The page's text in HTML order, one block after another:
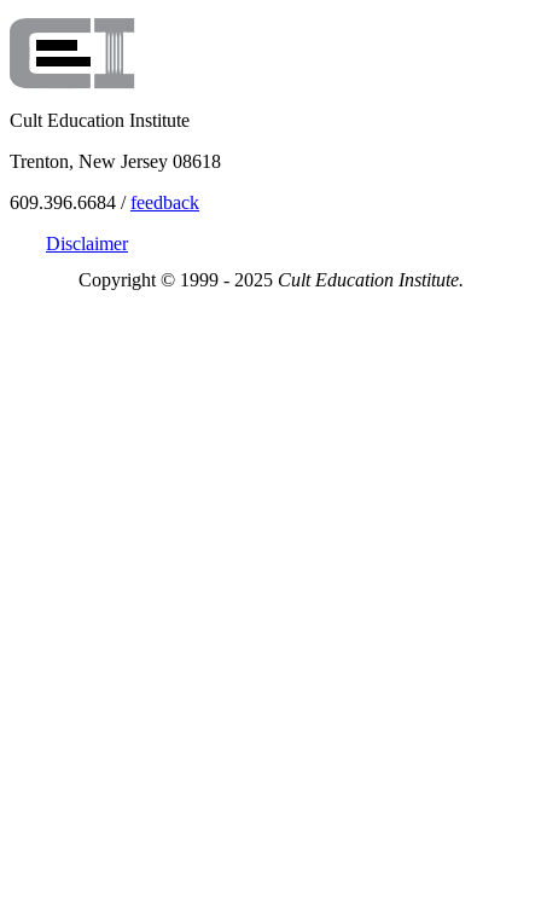
Cult Education Institute
Trenton, New Jersey 08618
609.396.6684 /feedback
Disclaimer
Copyright © 1999 - 2025 Cult Education Institute.